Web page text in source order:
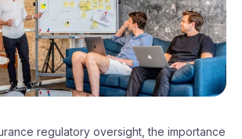
regulatory oversight, the importance